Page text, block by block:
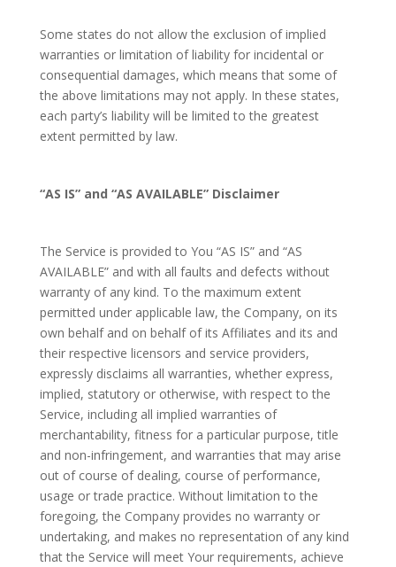
Some states do not allow the exclusion of implied
warranties or limitation of liability for incidental or
consequential damages, which means that some of
the above limitations may not apply. In these states,
each party’s liability will be limited to the greatest
extent permitted by law.
“AS IS” and “AS AVAILABLE” Disclaimer
The Service is provided to You “AS IS” and “AS
AVAILABLE” and with all faults and defects without
warranty of any kind. To the maximum extent
permitted under applicable law, the Company, on its
own behalf and on behalf of its Affiliates and its and
their respective licensors and service providers,
expressly disclaims all warranties, whether express,
implied, statutory or otherwise, with respect to the
Service, including all implied warranties of
merchantability, fitness for a particular purpose, title
and non-infringement, and warranties that may arise
out of course of dealing, course of performance,
usage or trade practice. Without limitation to the
foregoing, the Company provides no warranty or
undertaking, and makes no representation of any kind
that the Service will meet Your requirements, achieve